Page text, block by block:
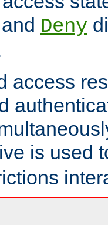
and Deny
access
is used